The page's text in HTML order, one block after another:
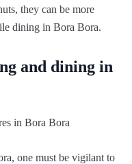
they can be more
dining in Bora Bora.
and dining in
in Bora Bora
one must be vigilant to